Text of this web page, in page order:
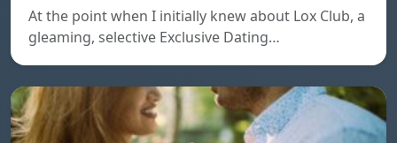
At the point when I initially knew about Lox Club, a
gleaming, selective Exclusive Dating…